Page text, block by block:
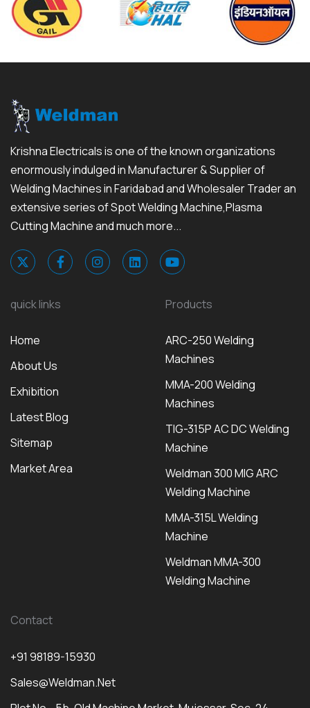
Krishna Electricals is one of the known organizations
enormously indulged in Manufacturer & Supplier of
Welding Machines in Faridabad and Wholesaler Trader an
extensive series of Spot Welding Machine,Plasma
Cutting Machine and much more...
quick links
Home
About Us
Exhibition
Latest Blog
Sitemap
Market Area
Products
ARC-250 Welding
Machines
MMA-200 Welding
Machines
TIG-315P AC DC Welding
Machine
Weldman 300 MIG ARC
Welding Machine
MMA-315L Welding
Machine
Weldman MMA-300
Welding Machine
Contact
+91 98189-15930
Sales@weldman.net